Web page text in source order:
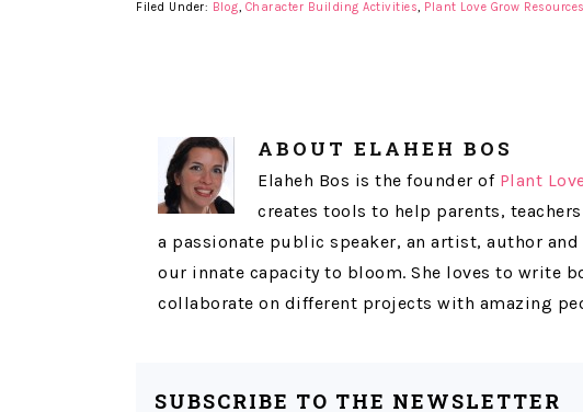
Filed Under: Blog, Character Building Activities, Plant Love Grow Resources
ABOUT ELAHEH BOS
Elaheh Bos is the founder of Plant
creates tools to help parents,
a passionate public speaker, an artist, author
our innate capacity to bloom. She loves to write
collaborate on different projects with amazing
SUBSCRIBE TO THE NEWSLETTER